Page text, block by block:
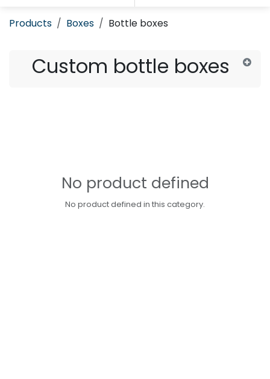
Products Boxes Bottle boxes
Custom bottle boxes
No product defined
No product defined in this category.